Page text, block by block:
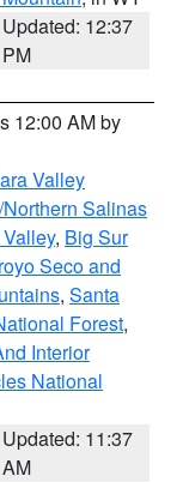
Updated: 12:37
PM
12:00 AM by
Valley
Salinas
, Big Sur
Seco and
, Santa
Forest,
Interior
National
Updated: 11:37
AM